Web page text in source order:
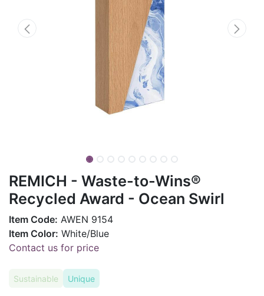
REMICH - Waste-to-Wins®
Recycled Award - Ocean Swirl
Item Code: AWEN 9154
Item Color: White/Blue
Contact us for price
Sustainable Unique